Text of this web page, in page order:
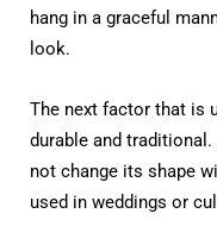
hang in a graceful
look.
The next factor that is
durable and
not change its shape
used in weddings or